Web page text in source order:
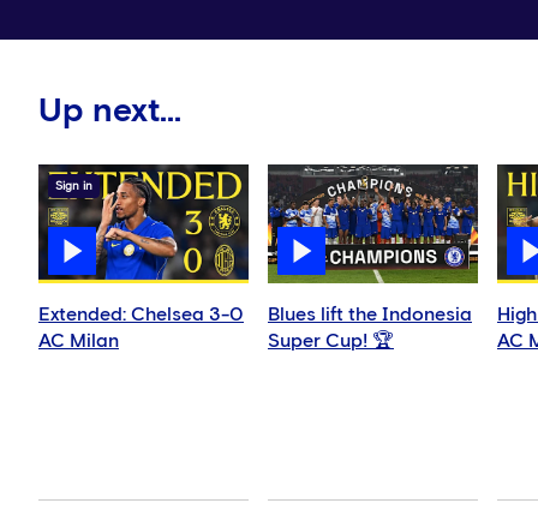
Up next...
Sign in
Extended: Chelsea 3-0
AC Milan
Blues lift the Indonesia
Super Cup! 🏆
AC